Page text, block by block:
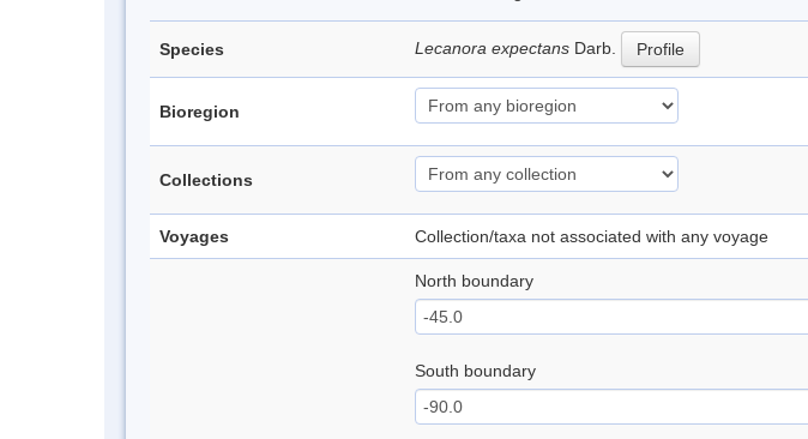
Species Lecanora expectans Darb. Profile
Bioregion
Collections
Voyages Collection/taxa not associated with any voyage
North boundary
South boundary